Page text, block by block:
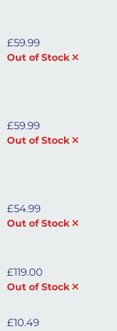
£59.99
Out of Stock
£59.99
Out of Stock
£54.99
Out of Stock
£119.00
Out of Stock
£10.49